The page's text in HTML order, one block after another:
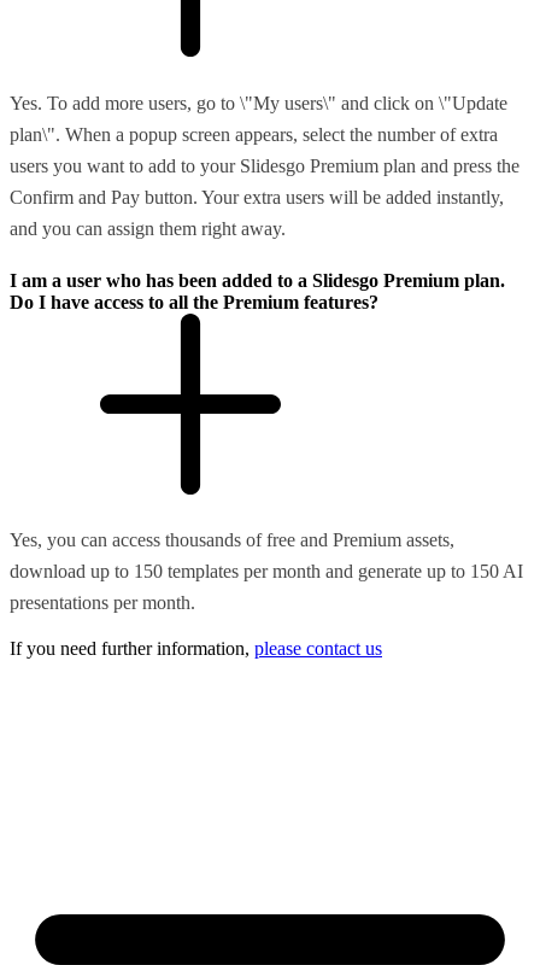
Yes. To add more users, go to \"My users\" and click on \"Update
plan\". When a popup screen appears, select the number of extra
users you want to add to your Slidesgo Premium plan and press the
Confirm and Pay button. Your extra users will be added instantly,
and you can assign them right away.
I am a user who has been added to a Slidesgo Premium plan.
Do I have access to all the Premium features?
Yes, you can access thousands of free and Premium assets,
download up to 150 templates per month and generate up to 150 AI
presentations per month.
If you need further information, please contact us